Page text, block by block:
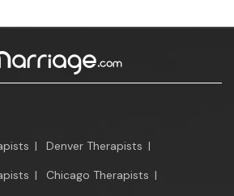
| Denver Therapists |
| Chicago Therapists |